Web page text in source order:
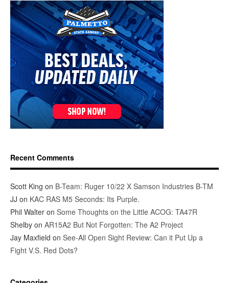
Recent Comments
Scott King on B-Team: Ruger 10/22 X Samson Industries B-TM
JJ on KAC RAS M5 Seconds: Its Purple.
Phil Walter on Some Thoughts on the Little ACOG: TA47R
Shelby on AR15A2 But Not Forgotten: The A2 Project
Jay Maxfield on See-All Open Sight Review: Can it Put Up a
Fight V.S. Red Dots?